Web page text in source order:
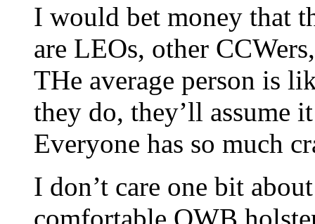
I would bet money that
are LEOs, other
THe average person is
they do, they’ll assume
Everyone has so much
I don’t care one bit
comfortable OWB